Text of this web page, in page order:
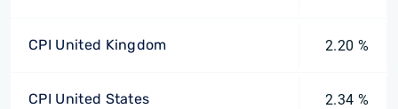
CPI United Kingdom 2.20 %
CPI United States 2.34 %